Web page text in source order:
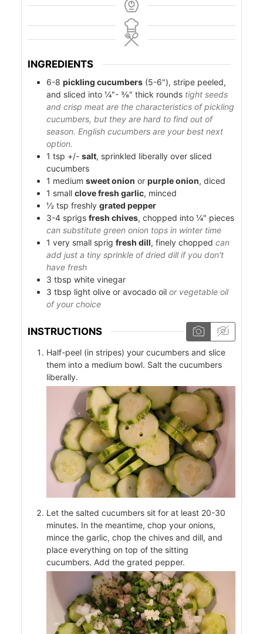
INGREDIENTS
6-8 pickling cucumbers(5-6"), stripe peeled,
and sliced into ¼"- ⅜" thick rounds tight seeds
and crisp meat are the characteristics of pickling
cucumbers, but they are hard to find out of
season. English cucumbers are your best next
option.
1 tsp +/- salt, sprinkled liberally over sliced
cucumbers
1 medium sweet onion or purple onion, diced
1 small clove fresh garlic, minced
½ tsp freshly grated pepper
3-4 sprigs fresh chives, chopped into ¼" pieces
can substitute green onion tops in winter time
1 very small sprig fresh dill, finely chopped can
add just a tiny sprinkle of dried dill if you don't
have fresh
3 tbsp white vinegar
3 tbsp light olive or avocado oil or vegetable oil
of your choice
INSTRUCTIONS
Half-peel (in stripes) your cucumbers and slice
them into a medium bowl. Salt the cucumbers
liberally.
Let the salted cucumbers sit for at least 20-30
minutes. In the meantime, chop your onions,
mince the garlic, chop the chives and dill, and
place everything on top of the sitting
cucumbers. Add the grated pepper.